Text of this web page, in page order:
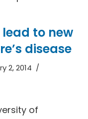
to new
disease
2, 2014
of